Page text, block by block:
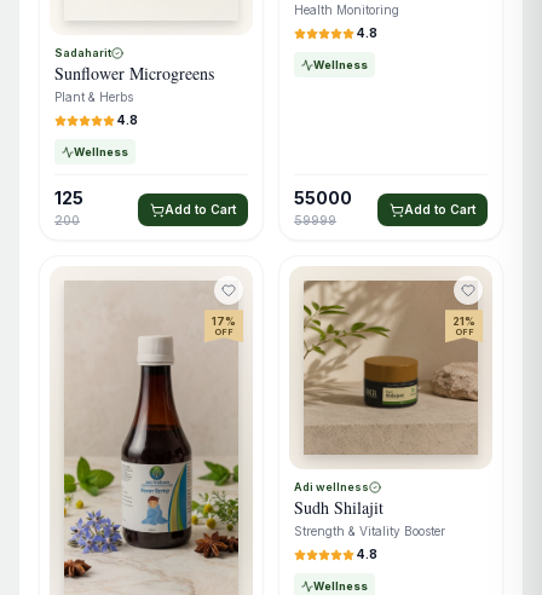
Sadaharit
Sunflower Microgreens
Plant & Herbs
4.8
Wellness
125
200
Add to Cart
Health Monitoring
4.8
Wellness
55000
59999
Add to Cart
17%
OFF
21%
OFF
Adi wellness
Sudh Shilajit
Strength & Vitality Booster
4.8
Wellness